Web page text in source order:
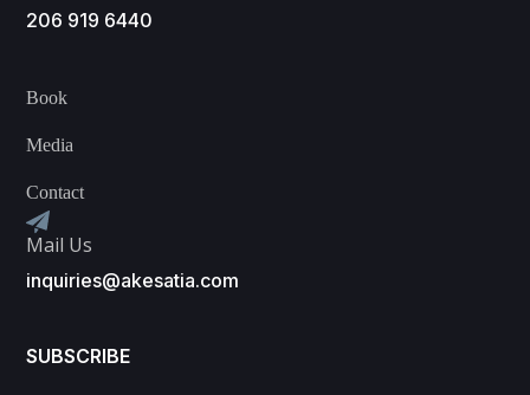
206 919 6440
Book
Media
Contact
Mail Us
inquiries@akesatia.com
SUBSCRIBE